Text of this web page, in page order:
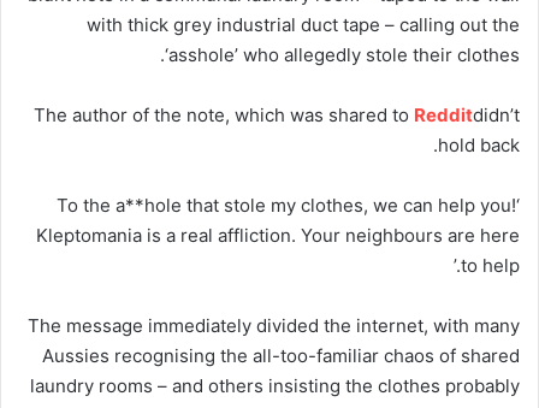
with thick grey industrial duct tape – calling out the
‘asshole’ who allegedly stole their clothes.
The author of the note, which was shared to Redditdidn’t
hold back.
‘To the a**hole that stole my clothes, we can help you!
Kleptomania is a real affliction. Your neighbours are here
to help.’
The message immediately divided the internet, with many
Aussies recognising the all-too-familiar chaos of shared
laundry rooms – and others insisting the clothes probably